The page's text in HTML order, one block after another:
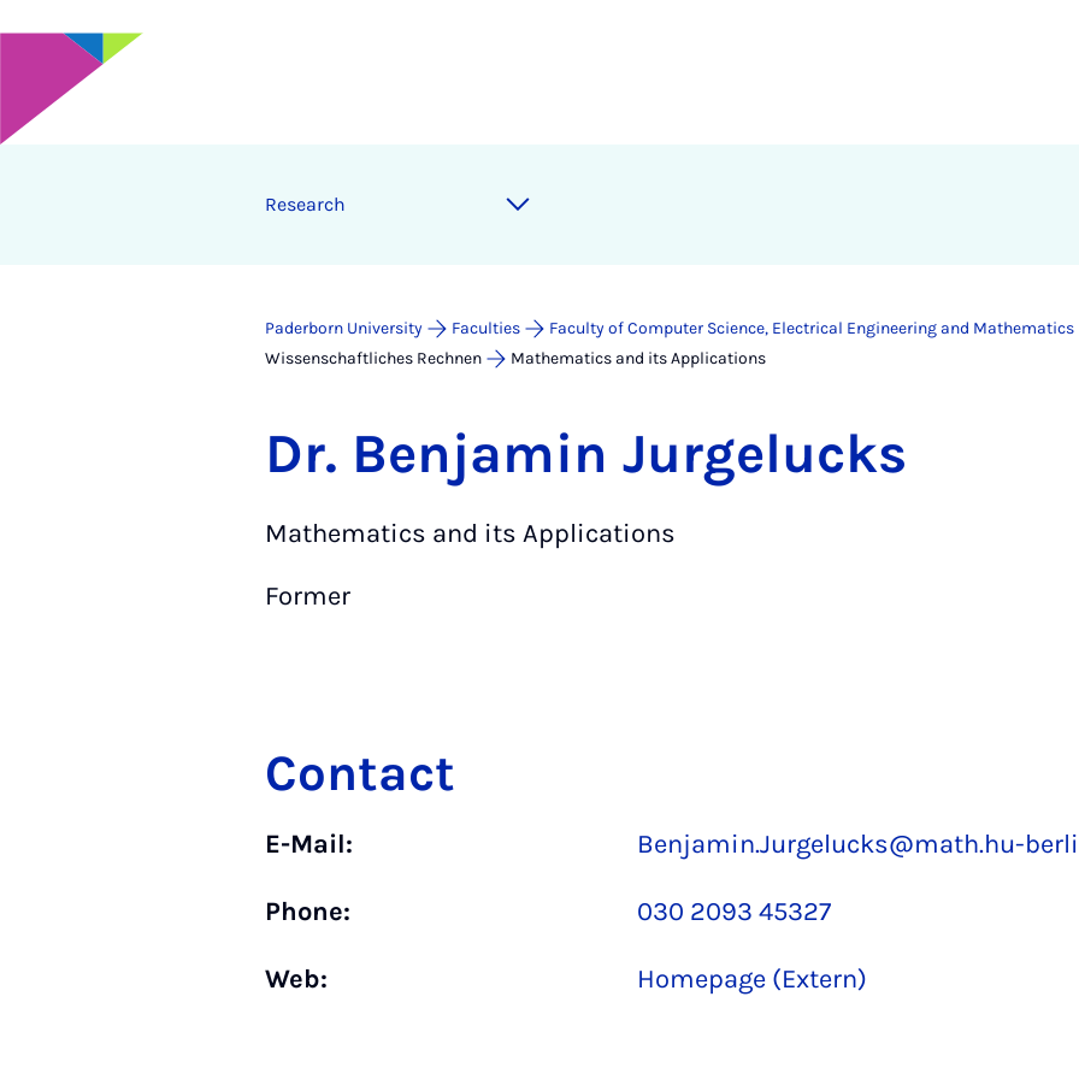
Research
Paderborn University Faculties
Faculty of Computer Science, Electrical Engineering and Mathematics
Wissenschaftliches Rechnen
Mathematics and its Applications
Dr. Benjamin Jurgelucks
Mathematics and its Applications
Former
Contact
E-Mail: Benjamin.Jurgelucks@math.hu-
Phone: 030 2093 45327
Web: Homepage (Extern)